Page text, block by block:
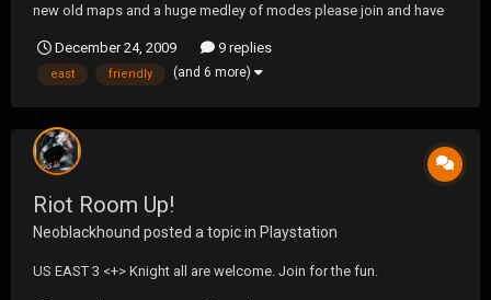
new old maps and a huge medley of modes please join and have
December 24, 2009
9 replies
east friendly (and 6 more)
Riot Room Up!
Neoblackhound posted a topic in Playstation
US EAST 3 <+> Knight all are welcome. Join for the fun.